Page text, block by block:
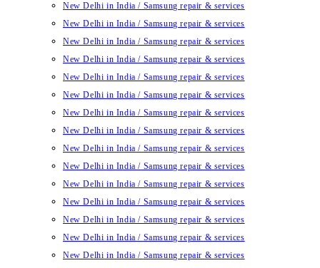
New Delhi in India / Samsung repair & services
New Delhi in India / Samsung repair & services
New Delhi in India / Samsung repair & services
New Delhi in India / Samsung repair & services
New Delhi in India / Samsung repair & services
New Delhi in India / Samsung repair & services
New Delhi in India / Samsung repair & services
New Delhi in India / Samsung repair & services
New Delhi in India / Samsung repair & services
New Delhi in India / Samsung repair & services
New Delhi in India / Samsung repair & services
New Delhi in India / Samsung repair & services
New Delhi in India / Samsung repair & services
New Delhi in India / Samsung repair & services
New Delhi in India / Samsung repair & services